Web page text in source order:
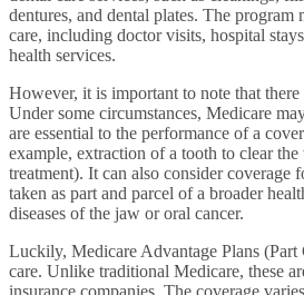
dentures, and dental plates. The program
care, including doctor visits, hospital
health services.
However, it is important to note that
Under some circumstances, Medicare
are essential to the performance of a
example, extraction of a tooth to clear
treatment). It can also consider coverage
taken as part and parcel of a broader
diseases of the jaw or oral cancer.
Luckily, Medicare Advantage Plans (Part
care. Unlike traditional Medicare, these
insurance companies. The coverage